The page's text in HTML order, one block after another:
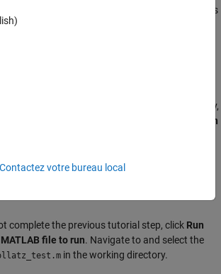
function, follow the previous steps in this
run the script
MEX Function
function by using a test script that you specify,
To generate and test a MEX function, click
Run
the previous tutorial step, the app suggests
complete the previous tutorial step, click Run
file to run. Navigate to and select the
in the working directory.
Contactez votre bureau local